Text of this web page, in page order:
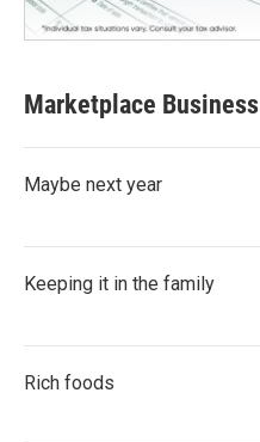
Marketplace Business
Maybe next year
Keeping it in the family
Rich foods